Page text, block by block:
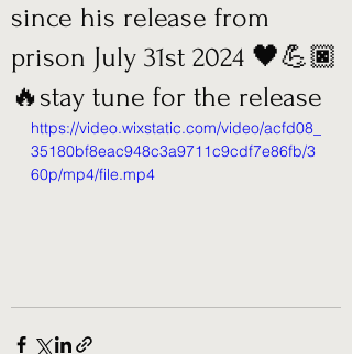
since his release from
prison July 31st 2024 🖤💪🏿
🔥stay tune for the release
https://video.wixstatic.com/video/acfd08_
35180bf8eac948c3a9711c9cdf7e86fb/3
60p/mp4/file.mp4